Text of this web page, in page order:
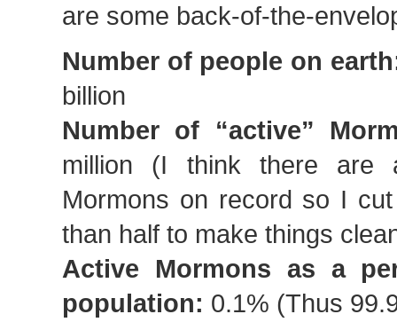
are some back-of-the-
Number of people on
billion
Number of “active”
million (I think there are
Mormons on record so I
than half to make things
Active Mormons as a
population: 0.1% (Thus